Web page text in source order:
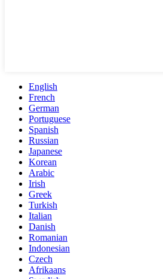
English
French
German
Portuguese
Spanish
Russian
Japanese
Korean
Arabic
Irish
Greek
Turkish
Italian
Danish
Romanian
Indonesian
Czech
Afrikaans